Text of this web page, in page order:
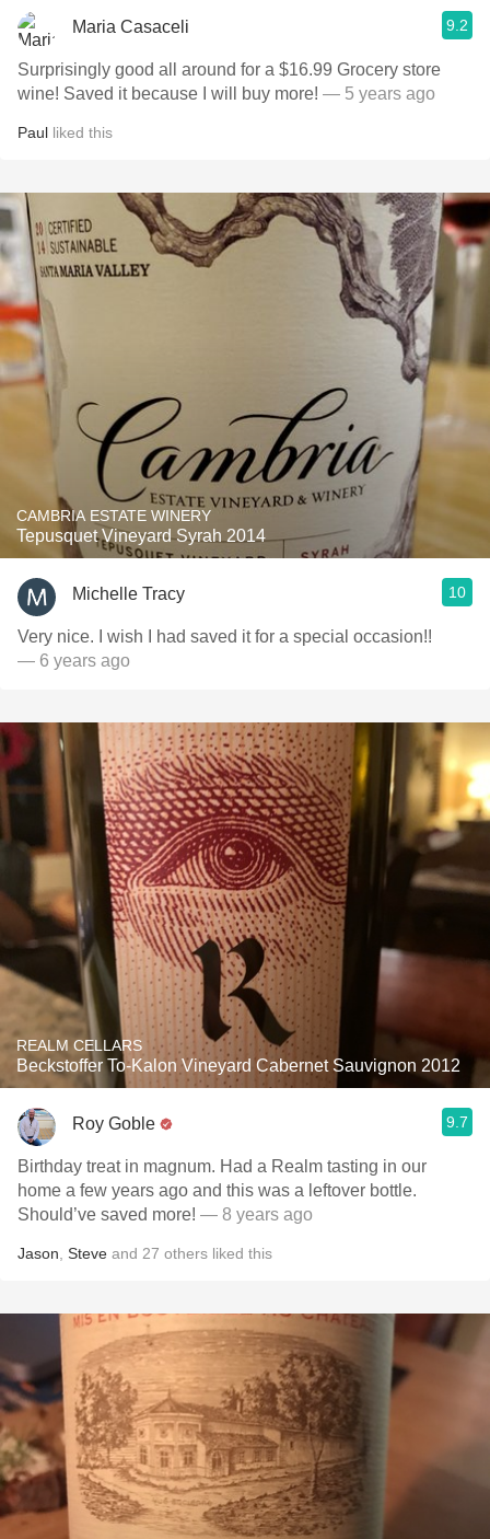
Maria Casaceli 9.2
Surprisingly good all around for a $16.99 Grocery store
wine! Saved it because I will buy more! — 5 years ago
Paul liked this
CAMBRIA ESTATE WINERY
Tepusquet Vineyard Syrah 2014
Michelle Tracy 10
Very nice. I wish I had saved it for a special occasion!!
— 6 years ago
REALM CELLARS
Beckstoffer To-Kalon Vineyard Cabernet Sauvignon 2012
Roy Goble 9.7
Birthday treat in magnum. Had a Realm tasting in our
home a few years ago and this was a leftover bottle.
Should’ve saved more! — 8 years ago
Jason Steve and 27 others liked this